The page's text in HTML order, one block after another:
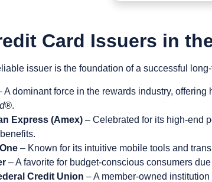
Card Issuers in
issuer is the foundation of a successful
A dominant force in the rewards industry,
.
Express (Amex) – Celebrated for its high-end
– Known for its intuitive mobile tools and
– A favorite for budget-conscious consumers
Credit Union – A member-owned